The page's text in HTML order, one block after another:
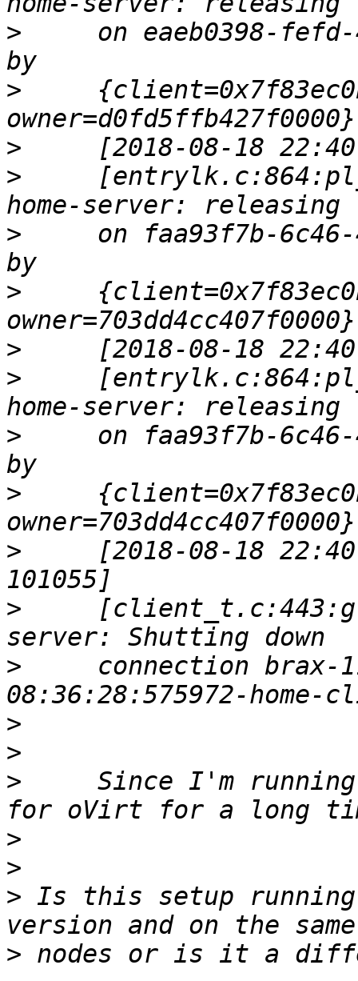
>
on eaeb0398-
>
>
>
>
on faa93f7b-
>
>
>
>
on faa93f7b-
>
>
[2018-08-18
>
>
connection brax-
>
>
>
Since I'm
>
>
> Is this setup
>